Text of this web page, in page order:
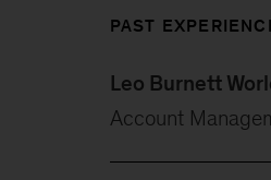
PAST
Leo Burnett
Account